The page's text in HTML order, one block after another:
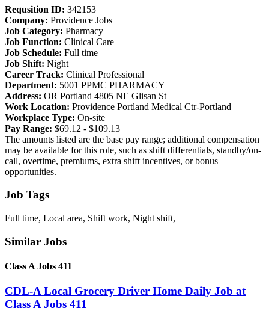
Requsition ID: 342153
Company: Providence Jobs
Job Category: Pharmacy
Job Function: Clinical Care
Job Schedule: Full time
Job Shift: Night
Career Track: Clinical Professional
Department: 5001 PPMC PHARMACY
Address: OR Portland 4805 NE Glisan St
Work Location: Providence Portland Medical Ctr-Portland
Workplace Type: On-site
Pay Range: $69.12 - $109.13
The amounts listed are the base pay range; additional compensation
may be available for this role, such as shift differentials, standby/on-
call, overtime, premiums, extra shift incentives, or bonus
opportunities.
Job Tags
Full time, Local area, Shift work, Night shift,
Similar Jobs
Class A Jobs 411
CDL-A Local Grocery Driver Home Daily Job at
Class A Jobs 411